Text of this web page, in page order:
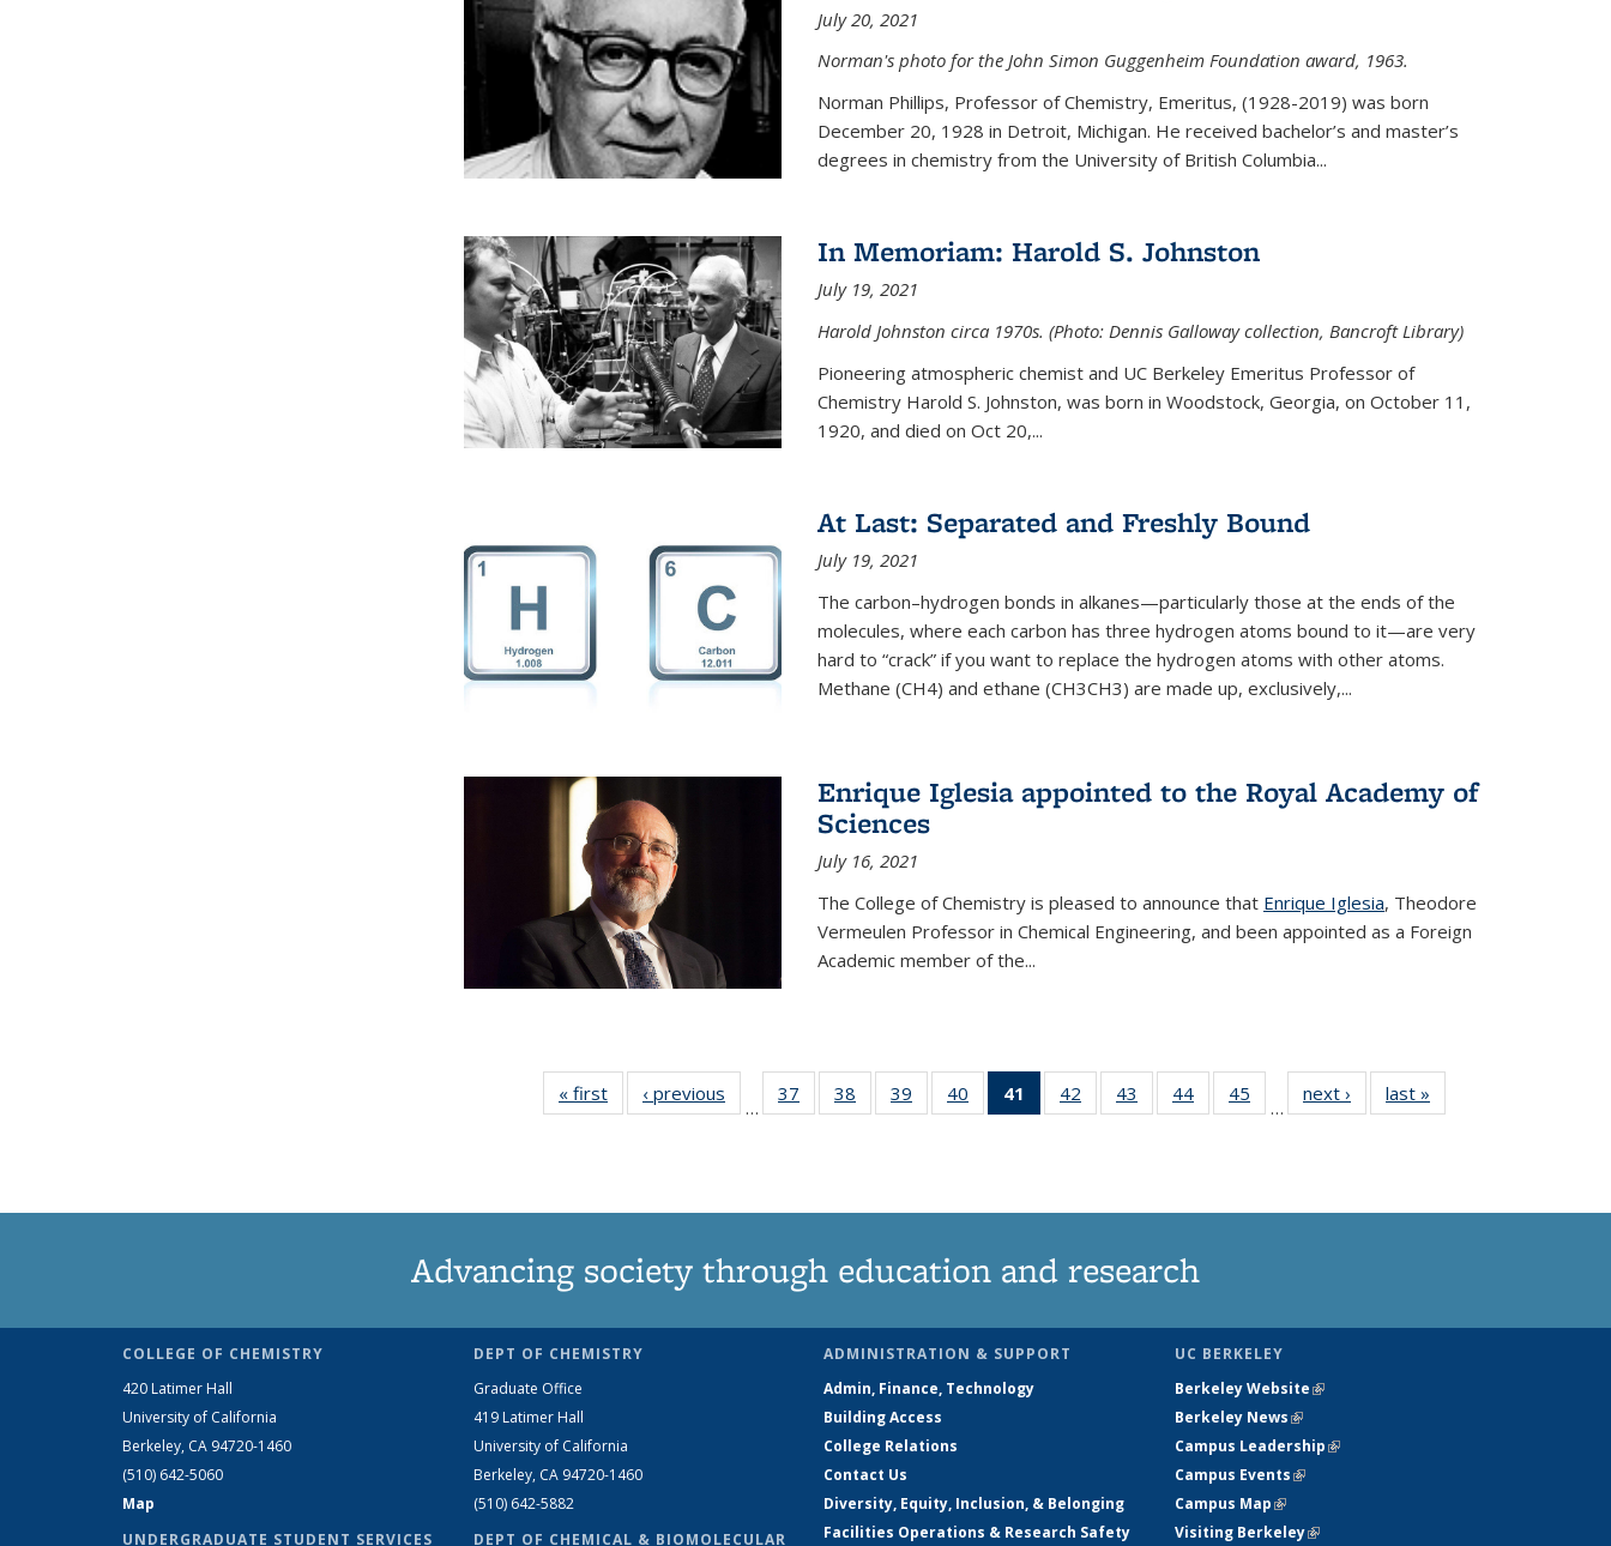
July 20, 2021
Norman's photo for the John Simon Guggenheim Foundation award, 1963.
Norman Phillips, Professor of Chemistry, Emeritus, (1928-2019) was born
December 20, 1928 in Detroit, Michigan. He received bachelor’s and master’s
degrees in chemistry from the University of British Columbia...
In Memoriam: Harold S. Johnston
July 19, 2021
Harold Johnston circa 1970s. (Photo: Dennis Galloway collection, Bancroft Library)
Pioneering atmospheric chemist and UC Berkeley Emeritus Professor of
Chemistry Harold S. Johnston, was born in Woodstock, Georgia, on October 11,
1920, and died on Oct 20,...
At Last: Separated and Freshly Bound
July 19, 2021
The carbon–hydrogen bonds in alkanes—particularly those at the ends of the
molecules, where each carbon has three hydrogen atoms bound to it—are very
hard to “crack” if you want to replace the hydrogen atoms with other atoms.
Methane (CH4) and ethane (CH3CH3) are made up, exclusively,...
Enrique Iglesia appointed to the Royal Academy of
Sciences
July 16, 2021
The College of Chemistry is pleased to announce that Enrique Iglesia, Theodore
Vermeulen Professor in Chemical Engineering, and been appointed as a Foreign
Academic member of the...
« first News‹ previous
…
37
135
38
135
39
135
40
135
41
of 135
News
42
135
43
135
44
135
45
135
…
next › Newslast »
Advancing society through education and research
COLLEGE OF CHEMISTRY
420 Latimer Hall
University of California
Berkeley, CA 94720-1460
(510) 642-5060
Map
UNDERGRADUATE STUDENT SERVICES
DEPT OF CHEMISTRY
Graduate Office
419 Latimer Hall
University of California
Berkeley, CA 94720-1460
(510) 642-5882
DEPT OF CHEMICAL & BIOMOLECULAR
ADMINISTRATION & SUPPORT
Admin, Finance, Technology
Building Access
College Relations
Contact Us
Diversity, Equity, Inclusion, & Belonging
Facilities Operations & Research Safety
UC BERKELEY
Berkeley Website(link is external)
Berkeley News(link is external)
Campus Leadership(link is external)
Campus Events(link is external)
Campus Map(link is external)
Visiting Berkeley(link is external)